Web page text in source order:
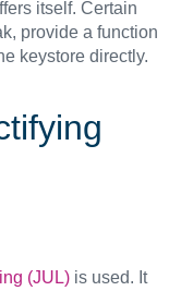
itself. Certain
provide a function
keystore directly.
(JUL) is used. It